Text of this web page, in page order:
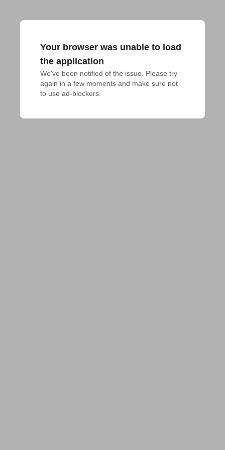
Your browser was unable to load
the application
We've been notified of the issue. Please try
again in a few moments and make sure not
to use ad-blockers.